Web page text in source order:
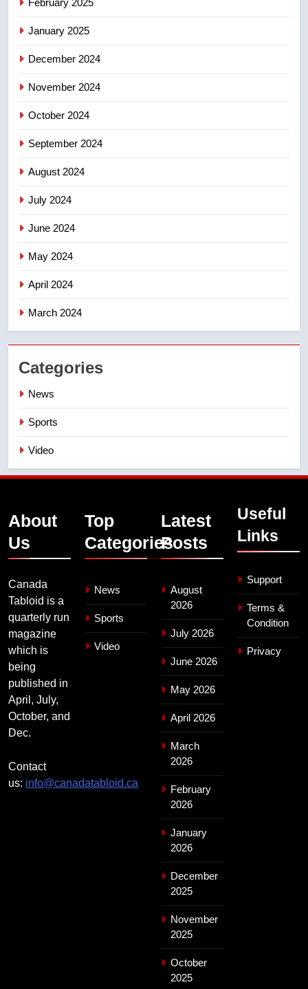
February 2025
January 2025
December 2024
November 2024
October 2024
September 2024
August 2024
July 2024
June 2024
May 2024
April 2024
March 2024
Categories
News
Sports
Video
About
Us
Canada
Tabloid is a
quarterly run
magazine
which is
being
published in
April, July,
October, and
Dec.
Contact
us: info@canadatabloid.ca
Top
Categories
News
Sports
Video
Latest
Posts
August
2026
July 2026
June 2026
May 2026
April 2026
March
2026
February
2026
January
2026
December
2025
November
2025
October
2025
Useful
Links
Support
Terms &
Condition
Privacy